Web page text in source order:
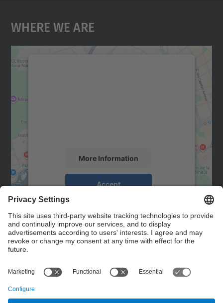
Where We Are
More Information
Accept
powered by
Management Platform
Contact
Contact form